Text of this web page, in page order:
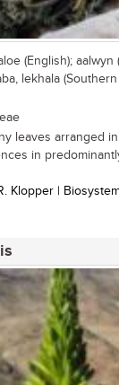
(English); aalwyn
lekhala
leaves arranged
in
Klopper |